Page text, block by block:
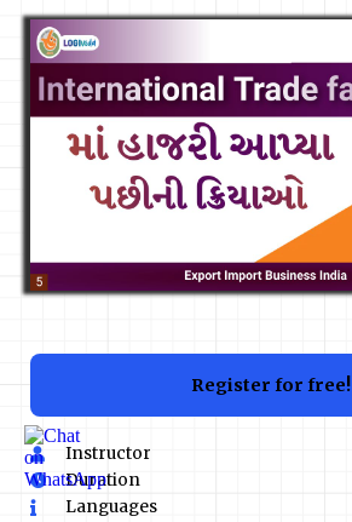
Register for free!
Instructor
Duration
Languages